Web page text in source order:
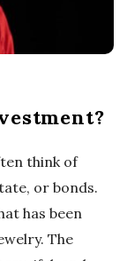
think of
or bonds.
has been
The